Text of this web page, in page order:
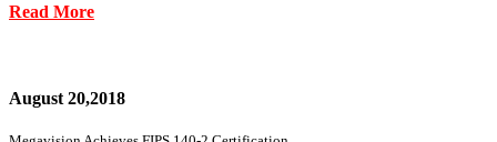
Read More
August 20,2018